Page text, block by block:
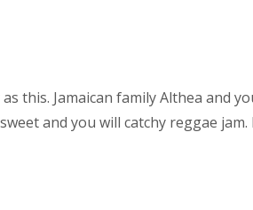
this. Jamaican family Althea and
and you will catchy reggae